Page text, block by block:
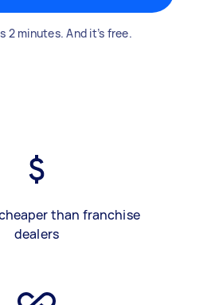
2 minutes. And it’s free.
than franchise
dealers